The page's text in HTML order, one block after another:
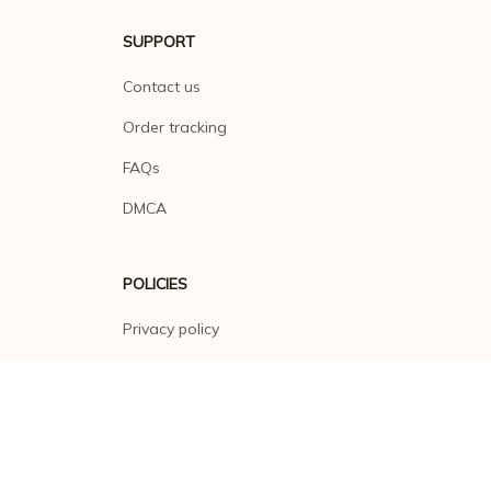
SUPPORT
Contact us
Order tracking
FAQs
DMCA
POLICIES
Privacy policy